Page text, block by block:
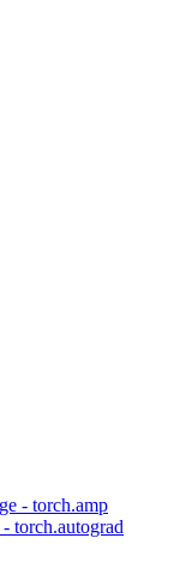
- torch.amp
torch.autograd